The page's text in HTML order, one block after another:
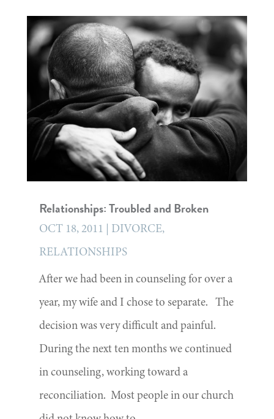
Relationships: Troubled and Broken
OCT 18, 2011 | DIVORCE,
RELATIONSHIPS
After we had been in counseling for over a
year, my wife and I chose to separate. The
decision was very difficult and painful.
During the next ten months we continued
in counseling, working toward a
reconciliation. Most people in our church